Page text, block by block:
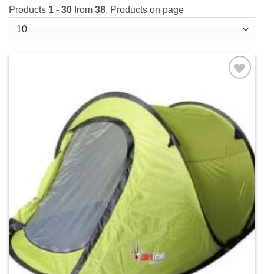
Products 1 - 30 from 38. Products on page